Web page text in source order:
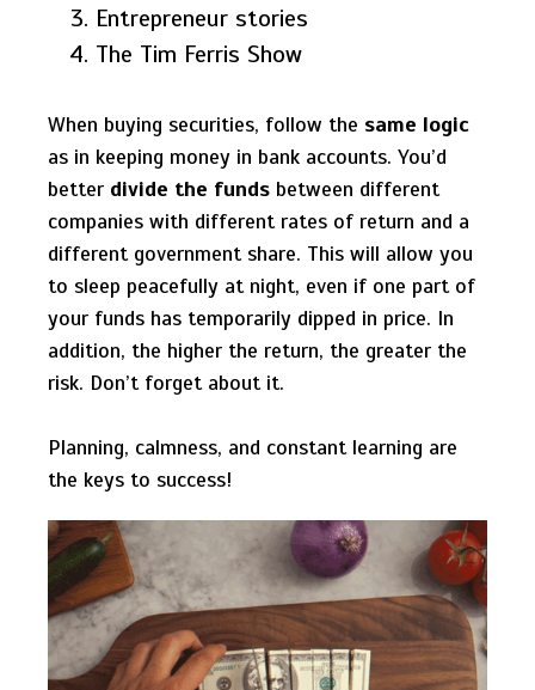
Entrepreneur stories
The Tim Ferris Show
When buying securities, follow the same logic
as in keeping money in bank accounts. You’d
better divide the funds between different
companies with different rates of return and a
different government share. This will allow you
to sleep peacefully at night, even if one part of
your funds has temporarily dipped in price. In
addition, the higher the return, the greater the
risk. Don’t forget about it.
Planning, calmness, and constant learning are
the keys to success!